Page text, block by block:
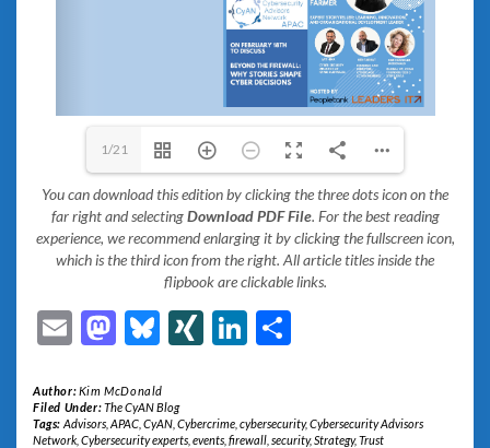
1/21
You can download this edition by clicking the three dots icon on the
far right and selectingDownload PDF File. For the best reading
experience, we recommend enlarging it by clicking the fullscreen icon,
which is the third icon from the right. All article titles inside the
flipbook are clickable links.
EmailMastodon
Bluesky
XINGLinkedIn
Author:Kim McDonald
Filed Under:The CyAN Blog
Tags: Advisors, APAC, CyAN, Cybercrime, cybersecurity,Cybersecurity Advisors
Network Cybersecurity experts events firewall security,Strategy,Trust